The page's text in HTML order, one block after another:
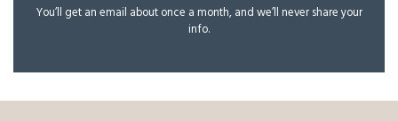
You’ll get an email about once a month, and we’ll never share your
info.